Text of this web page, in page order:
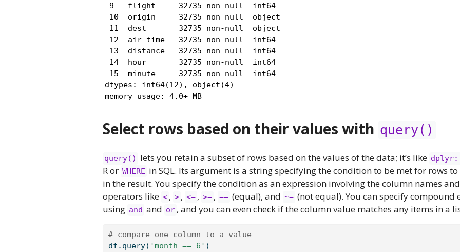
9   flight     32735 non-null  int64
10  origin     32735 non-null  object
11  dest       32735 non-null  object
12  air_time   32735 non-null  int64
13  distance   32735 non-null  int64
14  hour       32735 non-null  int64
15  minute     32735 non-null  int64
dtypes: int64(12), object(4)
memory usage: 4.0+ MB
Select rows based on their values with query()
query() lets you retain a subset of rows based on the values of the data; it’s like
R or WHERE in SQL. Its argument is a string specifying the condition to be met for rows
in the result. You specify the condition as an expression involving the column names
operators like < , > , <= , >= , == (equal), and ~= (not equal). You can specify compound
using and and or , and you can even check if the column value matches any items in a
# compare one column to a value
df.query( 'month == 6' )